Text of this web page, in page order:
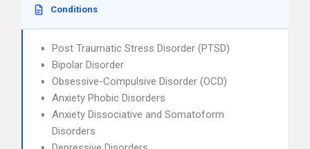
Conditions
Post Traumatic Stress Disorder (PTSD)
Bipolar Disorder
Obsessive-Compulsive Disorder (OCD)
Anxiety Phobic Disorders
Anxiety Dissociative and Somatoform
Disorders